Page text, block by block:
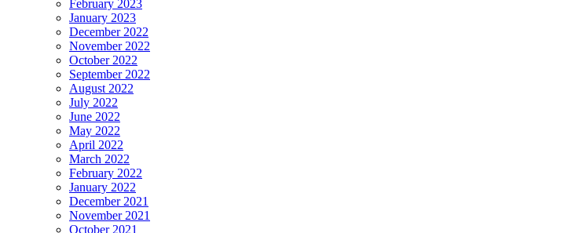
February 2023
January 2023
December 2022
November 2022
October 2022
September 2022
August 2022
July 2022
June 2022
May 2022
April 2022
March 2022
February 2022
January 2022
December 2021
November 2021
October 2021